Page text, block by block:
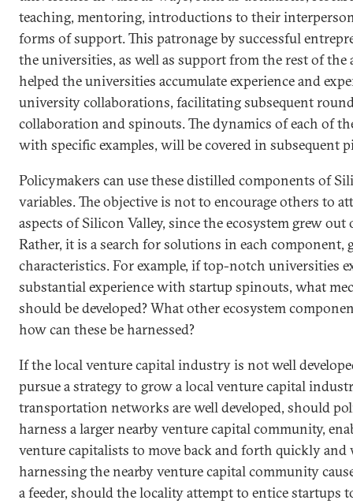
teaching, mentoring, introductions to their
forms of support. This patronage by successful
the universities, as well as support from the rest of
helped the universities accumulate experience and
university collaborations, facilitating subsequent
collaboration and spinouts. The dynamics of each of
with specific examples, will be covered in subsequent
Policymakers can use these distilled components of
variables. The objective is not to encourage others to
aspects of Silicon Valley, since the ecosystem grew
Rather, it is a search for solutions in each component,
characteristics. For example, if top-notch universities
substantial experience with startup spinouts, what
should be developed? What other ecosystem
how can these be harnessed?
If the local venture capital industry is not well
pursue a strategy to grow a local venture capital
transportation networks are well developed, should
harness a larger nearby venture capital community,
venture capitalists to move back and forth quickly
harnessing the nearby venture capital community
a feeder, should the locality attempt to entice startups